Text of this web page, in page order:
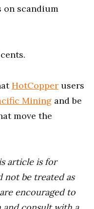
on scandium
HotCopper users
Mining and be
move the
article is for
not be treated as
encouraged to